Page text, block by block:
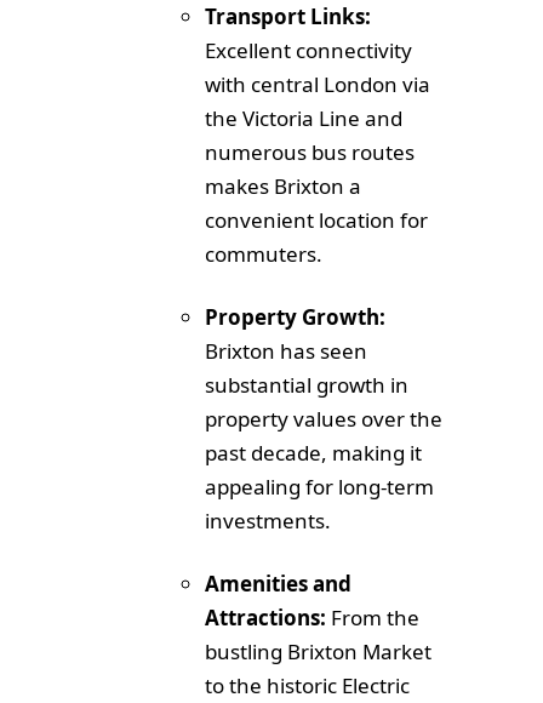
Transport Links:
Excellent connectivity
with central London via
the Victoria Line and
numerous bus routes
makes Brixton a
convenient location for
commuters.
Property Growth:
Brixton has seen
substantial growth in
property values over the
past decade, making it
appealing for long-term
investments.
Amenities and
Attractions: From the
bustling Brixton Market
to the historic Electric